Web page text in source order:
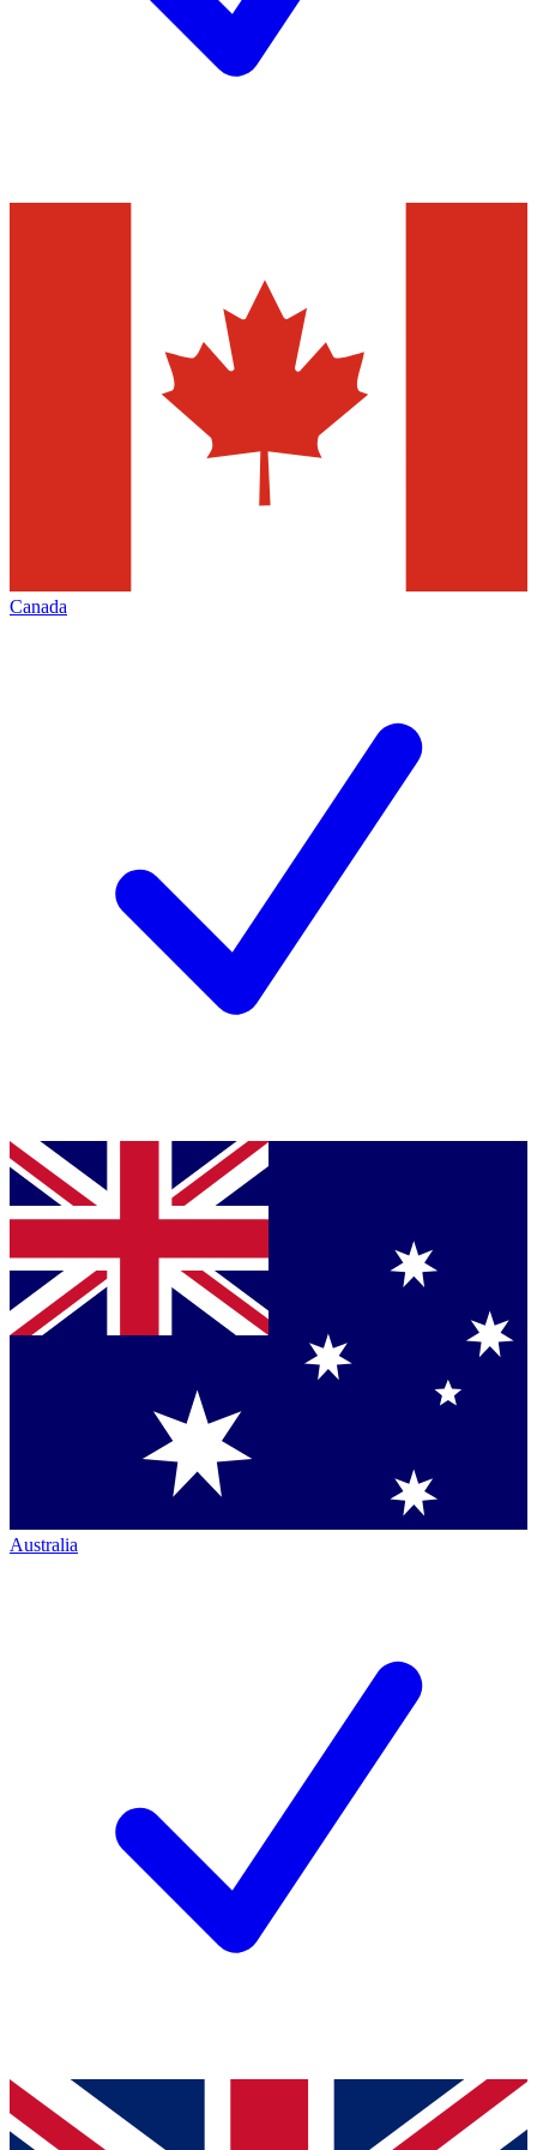
Canada
Australia